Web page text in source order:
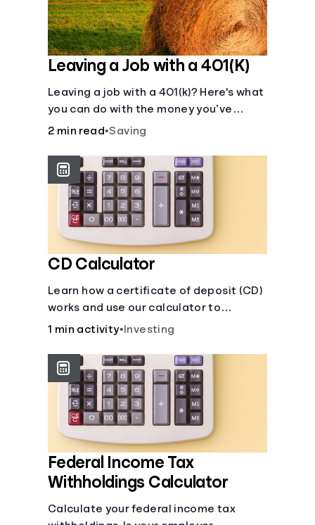
Leaving a Job with a 401(K)
Leaving a job with a 401(k)? Here's what
you can do with the money you’ve
saved.
2 min read•Saving
CD Calculator
Learn how a certificate of deposit (CD)
works and use our calculator to
estimate how much your savings can
1 min activity• Investing
Federal Income Tax
Withholdings Calculator
Calculate your federal income tax